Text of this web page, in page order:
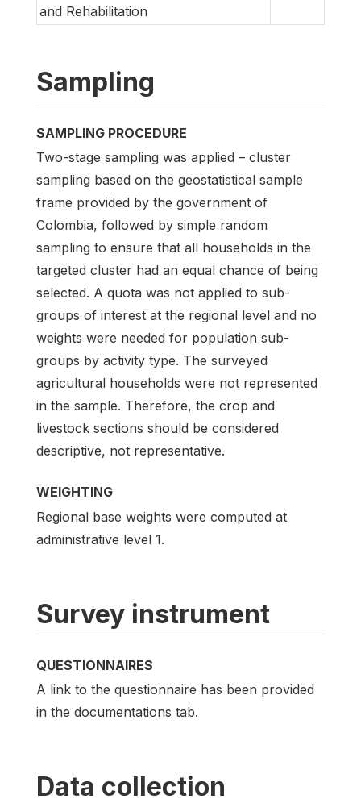
and Rehabilitation
Sampling
SAMPLING PROCEDURE
Two-stage sampling was applied – cluster
sampling based on the geostatistical sample
frame provided by the government of
Colombia, followed by simple random
sampling to ensure that all households in the
targeted cluster had an equal chance of being
selected. A quota was not applied to sub-
groups of interest at the regional level and no
weights were needed for population sub-
groups by activity type. The surveyed
agricultural households were not represented
in the sample. Therefore, the crop and
livestock sections should be considered
descriptive, not representative.
WEIGHTING
Regional base weights were computed at
administrative level 1.
Survey instrument
QUESTIONNAIRES
A link to the questionnaire has been provided
in the documentations tab.
Data collection